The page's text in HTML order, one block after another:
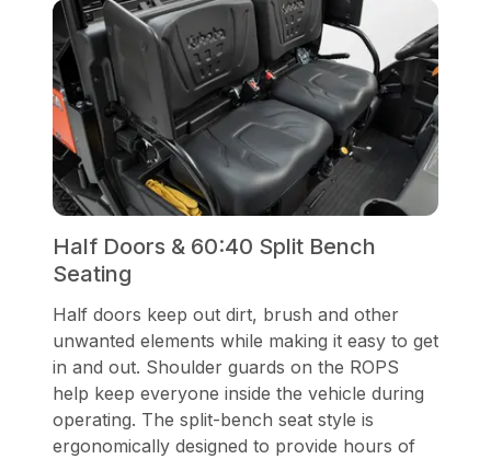
Half Doors & 60:40 Split Bench
Seating
Half doors keep out dirt, brush and other
unwanted elements while making it easy to get
in and out. Shoulder guards on the ROPS
help keep everyone inside the vehicle during
operating. The split-bench seat style is
ergonomically designed to provide hours of